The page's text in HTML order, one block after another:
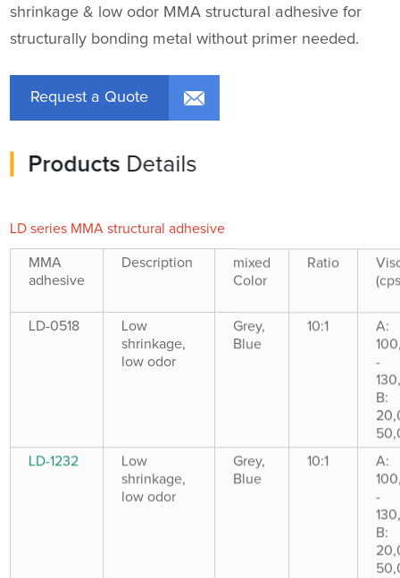
shrinkage & low odor MMA structural adhesive for
structurally bonding metal without primer needed.
Request a Quote
Products Details
LD series MMA structural adhesive
MMA
adhesive
Description
mixed
Color
Ratio
LD-0518
Low
shrinkage,
low odor
Grey,
Blue
10:1
A:
-
B:
LD-1232
Low
shrinkage,
low odor
Grey,
Blue
10:1
A:
-
B: